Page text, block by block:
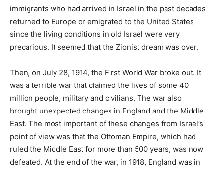
immigrants who had arrived in Israel in the past decades
returned to Europe or emigrated to the United States
since the living conditions in old Israel were very
precarious. It seemed that the Zionist dream was over.
Then, on July 28, 1914, the First World War broke out. It
was a terrible war that claimed the lives of some 40
million people, military and civilians. The war also
brought unexpected changes in England and the Middle
East. The most important of these changes from Israel’s
point of view was that the Ottoman Empire, which had
ruled the Middle East for more than 500 years, was now
defeated. At the end of the war, in 1918, England was in